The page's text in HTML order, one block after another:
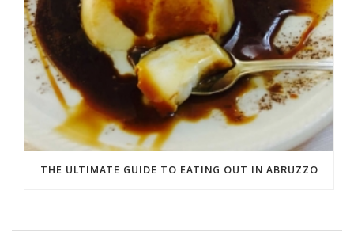
THE ULTIMATE GUIDE TO EATING OUT IN ABRUZZO